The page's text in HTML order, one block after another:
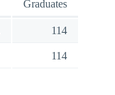
Graduates
114
114